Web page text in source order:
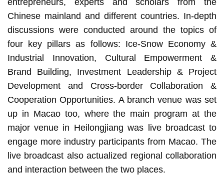
entrepreneurs, experts and scholars from the
Chinese mainland and different countries. In-depth
discussions were conducted around the topics of
four key pillars as follows: Ice-Snow Economy &
Industrial Innovation, Cultural Empowerment &
Brand Building, Investment Leadership & Project
Development and Cross-border Collaboration &
Cooperation Opportunities. A branch venue was set
up in Macao too, where the main program at the
major venue in Heilongjiang was live broadcast to
engage more industry participants from Macao. The
live broadcast also actualized regional collaboration
and interaction between the two places.